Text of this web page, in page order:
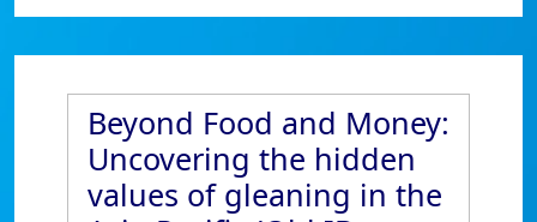
Beyond Food and Money:
Uncovering the hidden
values of gleaning in the